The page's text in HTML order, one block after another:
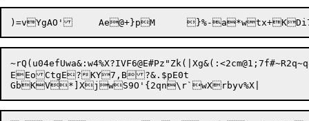
)=vYgAO'	Ae@+}p
~rQ(u04efUwa&:w4%X?IVF6@E#Pz"Zk(|Xg&(:<2cm@1;7f#~
EEoCtgE?KY7,B?&.$pE0t